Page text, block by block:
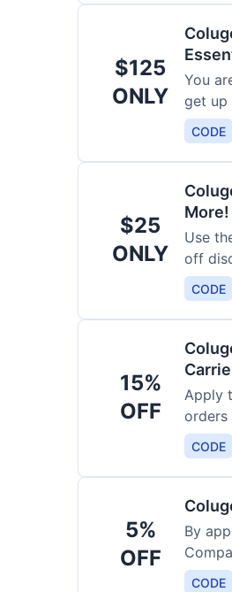
$125
ONLY
You
get up
CODE
$25
ONLY
More!
Use
off
CODE
15%
OFF
Apply
orders
CODE
5%
OFF
By
CODE